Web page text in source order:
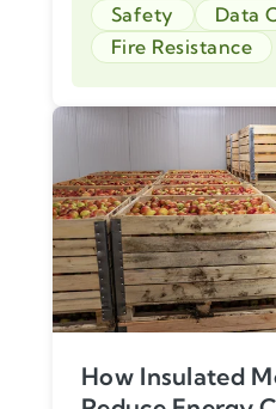
Safety
Data
Fire Resistance
How Insulated